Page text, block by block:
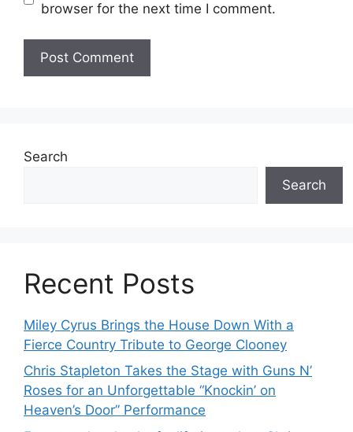
browser for the next time I comment.
Search
Search
Recent Posts
Miley Cyrus Brings the House Down With a
Fierce Country Tribute to George Clooney
Chris Stapleton Takes the Stage with Guns N’
Roses for an Unforgettable “Knockin’ on
Heaven’s Door” Performance